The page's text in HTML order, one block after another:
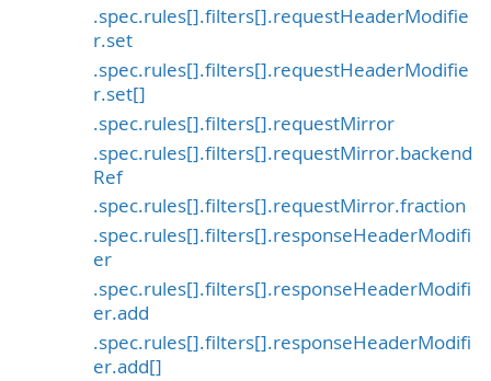
.spec.rules[].filters[].requestHeaderModifie
r.set
.spec.rules[].filters[].requestHeaderModifie
r.set[]
.spec.rules[].filters[].requestMirror
.spec.rules[].filters[].requestMirror.backend
Ref
.spec.rules[].filters[].requestMirror.fraction
.spec.rules[].filters[].responseHeaderModifi
er
.spec.rules[].filters[].responseHeaderModifi
er.add
.spec.rules[].filters[].responseHeaderModifi
er.add[]